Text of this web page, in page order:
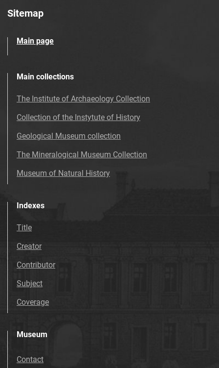
Sitemap
Main page
Main collections
The Institute of Archaeology Collection
Collection of the Instytute of History
Geological Museum collection
The Mineralogical Museum Collection
Museum of Natural History
Indexes
Title
Creator
Contributor
Subject
Coverage
Museum
Contact